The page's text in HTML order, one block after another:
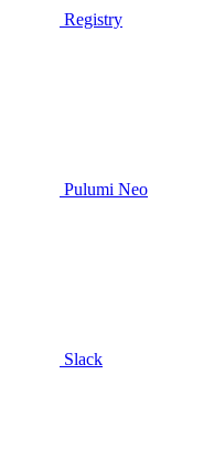
Registry
Pulumi Neo
Slack